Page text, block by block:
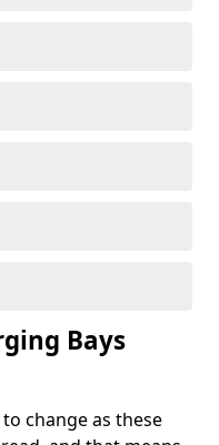
Bays
change as these